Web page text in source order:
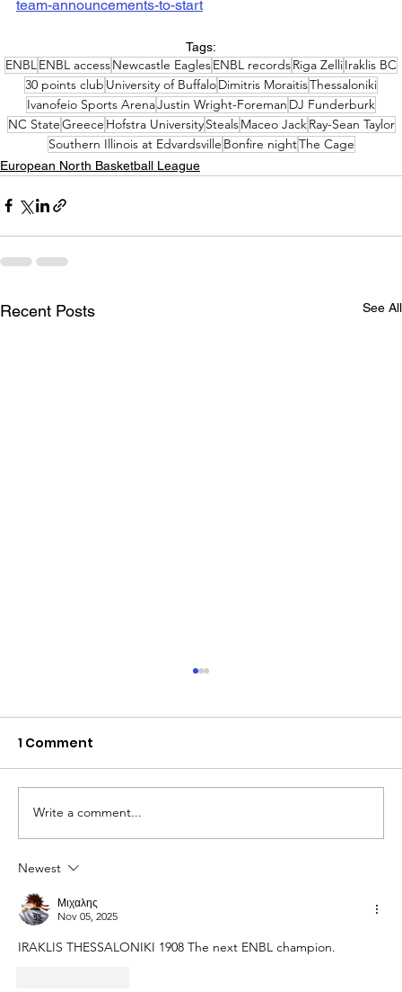
team-announcements-to-start
Tags:
ENBL ENBL accessNewcastle EaglesENBL recordsRiga ZelliIraklis BC
30 points club University of BuffaloDimitris MoraitisThessaloniki
Ivanofeio Sports ArenaJustin Wright-Foreman DJ Funderburk
NC StateGreece Hofstra UniversityStealsMaceo Jack Ray-Sean Taylor
Southern Illinois at Edvardsville Bonfire nightThe Cage
European North Basketball League
Recent Posts See All
welcome, AEL Limassol!
1 Comment
Write a comment...
Newest
Μιχαλης
Nov 05, 2025
IRAKLIS THESSALONIKI 1908 The next ENBL champion.